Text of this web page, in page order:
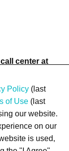
center at
Policy(last
of Use (last
our website.
on our
is used,
Site Map